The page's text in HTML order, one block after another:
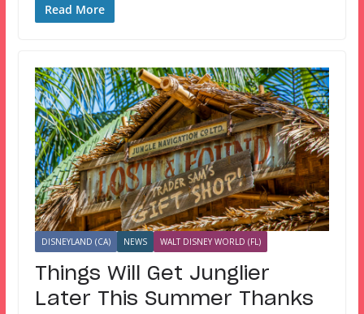
Read More
DISNEYLAND (CA) NEWS WALT DISNEY WORLD (FL)
Things Will Get Junglier
Later This Summer Thanks